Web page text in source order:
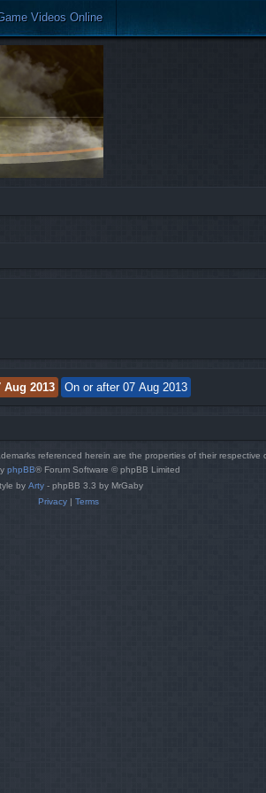
Videos Online
referenced herein are the properties of their respective
phpBB® Forum Software © phpBB Limited
by Arty - phpBB 3.3 by MrGaby
Privacy| Terms